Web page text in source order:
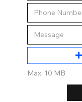
Max: 10 MB